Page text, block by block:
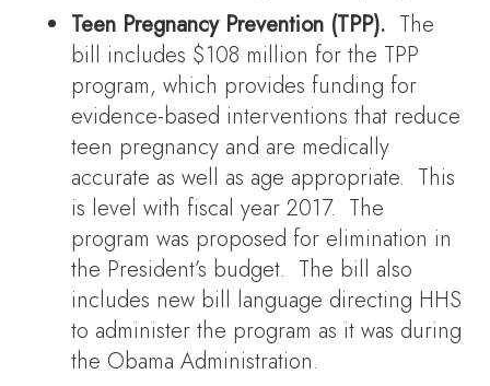
Teen Pregnancy Prevention (TPP). The
bill includes $108 million for the TPP
program, which provides funding for
evidence-based interventions that reduce
teen pregnancy and are medically
accurate as well as age appropriate. This
is level with fiscal year 2017. The
program was proposed for elimination in
the President’s budget. The bill also
includes new bill language directing HHS
to administer the program as it was during
the Obama Administration.